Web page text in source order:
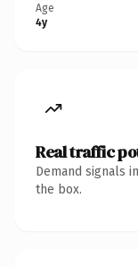
Age
4y
Real traffic
Demand signals
the box.